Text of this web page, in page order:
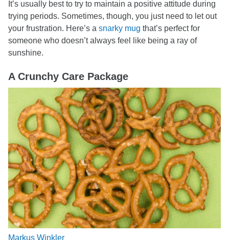
It’s usually best to try to maintain a positive attitude during
trying periods. Sometimes, though, you just need to let out
your frustration. Here’s a snarky mug that’s perfect for
someone who doesn’t always feel like being a ray of
sunshine.
A Crunchy Care Package
Markus Winkler